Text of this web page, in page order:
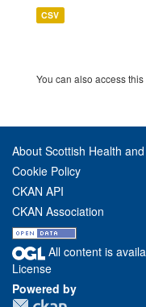
CSV
You can also access
About Scottish Health
Cookie Policy
CKAN API
CKAN Association
All content is
License
Powered by